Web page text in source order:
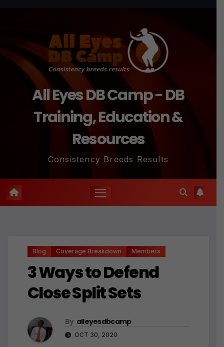
All Eyes DB Camp - DB
Training, Education &
Resources
Consistency Breeds Results
Blog Coverage Breakdown Members
3 Ways to Defend
Close Split Sets
By alleyesdbcamp
OCT 30, 2020